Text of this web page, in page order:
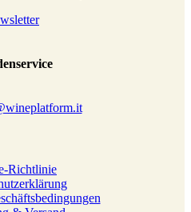
Richtlinie